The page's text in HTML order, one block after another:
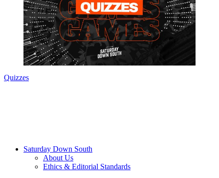
Quizzes
Saturday Down South
About Us
Ethics & Editorial Standards